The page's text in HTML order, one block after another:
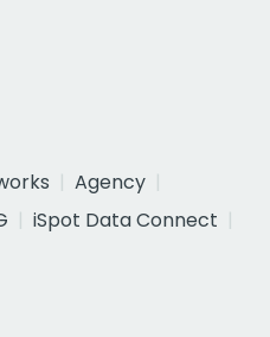
Agency
iSpot Data Connect